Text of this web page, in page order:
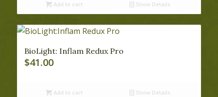
Add to cart Show Details
BioLight: Inflam Redux Pro
$41.00
Add to cart Show Details